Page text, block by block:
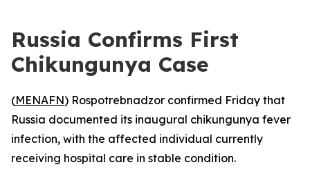
Russia Confirms First
Chikungunya Case
(MENAFN) Rospotrebnadzor confirmed Friday that
Russia documented its inaugural chikungunya fever
infection, with the affected individual currently
receiving hospital care in stable condition.